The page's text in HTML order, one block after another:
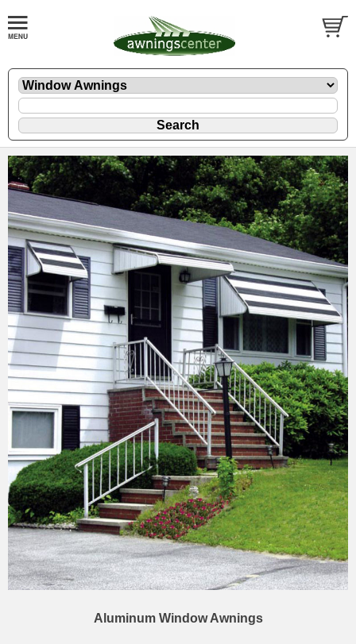
Aluminum Window Awnings